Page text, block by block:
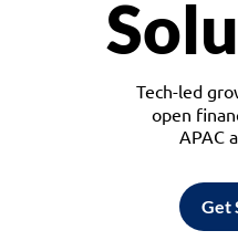
Tech-led
open
APAC
Get